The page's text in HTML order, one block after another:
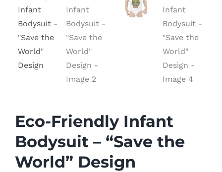
Eco-Friendly Infant
Bodysuit – “Save the
World” Design